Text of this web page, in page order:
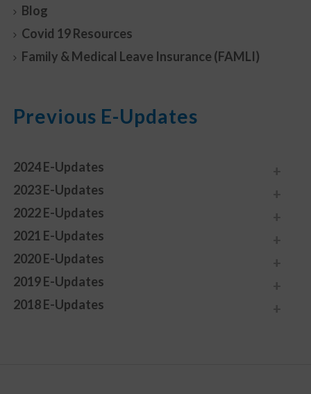
Blog
Covid 19 Resources
Family & Medical Leave Insurance (FAMLI)
Previous E-Updates
2024 E-Updates
2023 E-Updates
2022 E-Updates
2021 E-Updates
2020 E-Updates
2019 E-Updates
2018 E-Updates